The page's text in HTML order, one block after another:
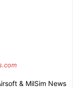
& MilSim News